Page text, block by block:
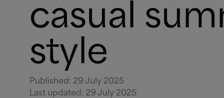
casual
style
Published : 29 July 2025
Last updated : 29 July 2025